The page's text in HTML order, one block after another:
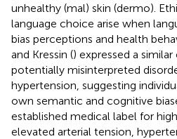
unhealthy (mal) skin (dermo).
language choice arise when
bias perceptions and health
and Kressin () expressed a
potentially misinterpreted
hypertension, suggesting
own semantic and cognitive
established medical label for
elevated arterial tension,